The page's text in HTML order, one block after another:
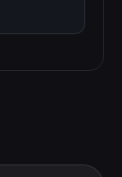
help
and